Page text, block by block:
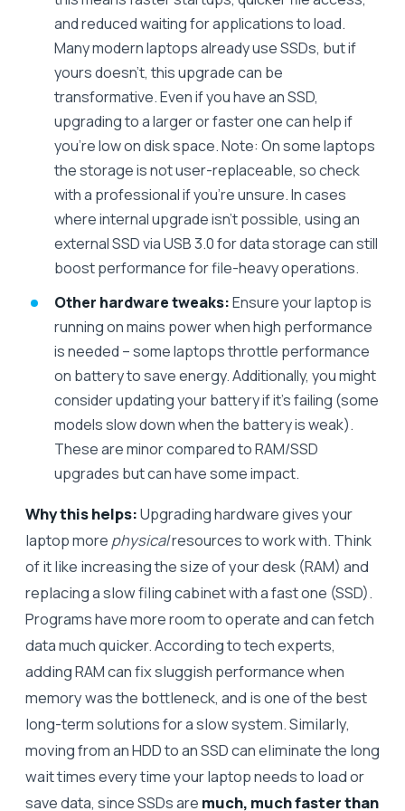
and reduced waiting for applications to load.
Many modern laptops already use SSDs, but if
yours doesn’t, this upgrade can be
transformative. Even if you have an SSD,
upgrading to a larger or faster one can help if
you’re low on disk space. Note: On some laptops
the storage is not user-replaceable, so check
with a professional if you’re unsure. In cases
where internal upgrade isn’t possible, using an
external SSD via USB 3.0 for data storage can still
boost performance for file-heavy operations.
Other hardware tweaks:Ensure your laptop is
running on mains power when high performance
is needed – some laptops throttle performance
on battery to save energy. Additionally, you might
consider updating your battery if it’s failing (some
models slow down when the battery is weak).
These are minor compared to RAM/SSD
upgrades but can have some impact.
Why this helps:Upgrading hardware gives your
laptop more physicalresources to work with. Think
of it like increasing the size of your desk (RAM) and
replacing a slow filing cabinet with a fast one (SSD).
Programs have more room to operate and can fetch
data much quicker. According to tech experts,
adding RAM can fix sluggish performance when
memory was the bottleneck, and is one of the best
long-term solutions for a slow system. Similarly,
moving from an HDD to an SSD can eliminate the long
wait times every time your laptop needs to load or
save data, since SSDs are much, much faster than